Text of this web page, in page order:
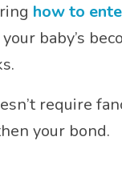
how to
baby’s
require
your bond.